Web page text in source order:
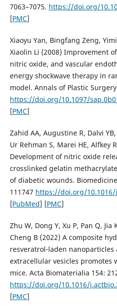
7063–7075. https://doi.org/
[PMC]
Xiaoyu Yan, Bingfang Zeng,
Xiaolin Li (2008) Improvement
nitric oxide, and vascular
energy shockwave therapy in
model. Annals of Plastic
https://doi.org/10.1097/
[PMC]
Zahid AA, Augustine R, Dalvi
Ur Rehman S, Marei HE, Alfkey
Development of nitric oxide
crosslinked gelatin
of diabetic wounds.
111747 https://doi.org/10.1016/
[PubMed] [PMC]
Zhu W, Dong Y, Xu P, Pan Q, Jia
Cheng B (2022) A composite
resveratrol-laden
extracellular vesicles promotes
mice. Acta Biomaterialia 154:
https://doi.org/10.1016/
[PMC]